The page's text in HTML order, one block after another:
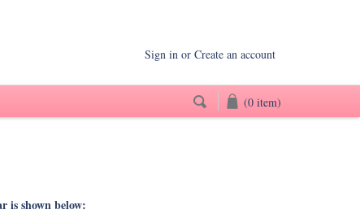
Sign in or Create an account
(0 item)
is shown below: